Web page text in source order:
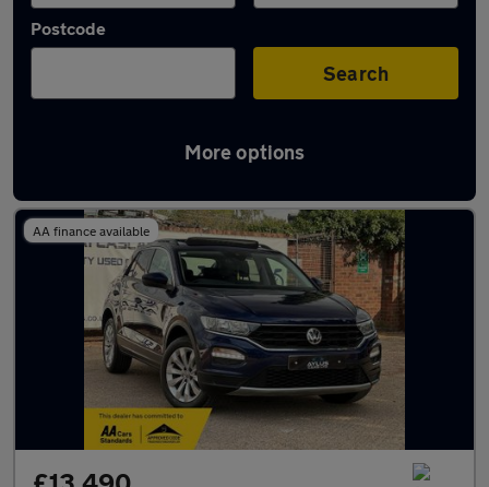
Postcode
Search
More options
Latest used Volkswagen T-Roc in Slough
AA finance available